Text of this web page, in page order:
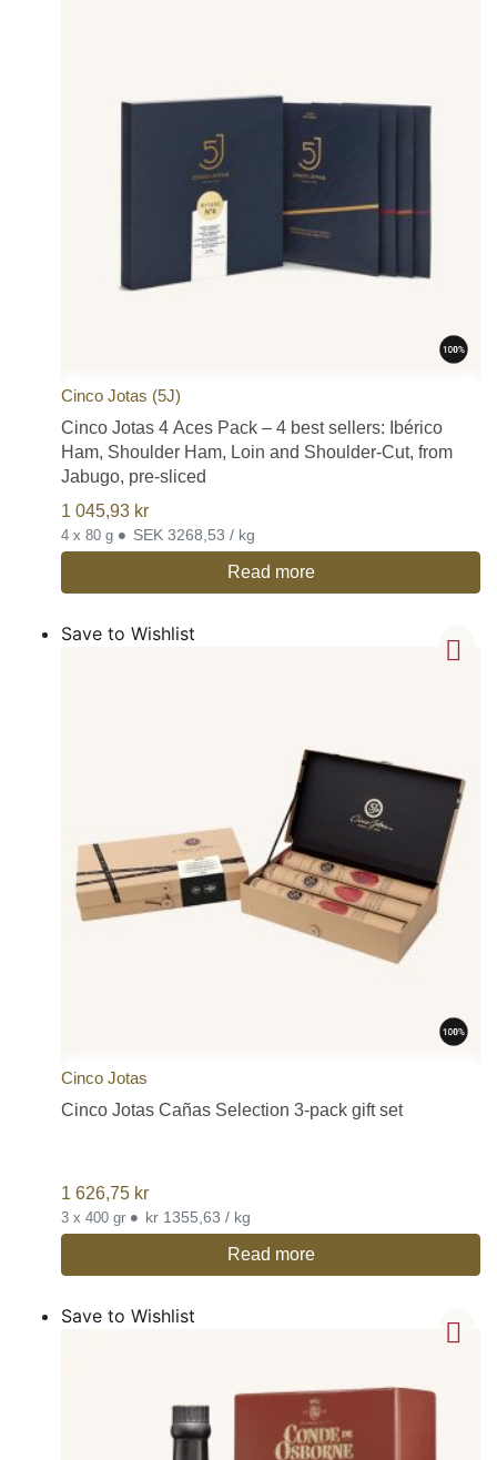
Cinco Jotas (5J)
Cinco Jotas 4 Aces Pack – 4 best sellers: Ibérico
Ham, Shoulder Ham, Loin and Shoulder-Cut, from
Jabugo, pre-sliced
1 045,93 kr
4 x 80 g • SEK 3268,53 / kg
Read more
Save to Wishlist
Cinco Jotas
Cinco Jotas Cañas Selection 3-pack gift set
1 626,75 kr
3 x 400 gr • kr 1355,63 / kg
Read more
Save to Wishlist